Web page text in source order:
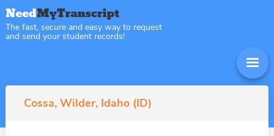
The fast, secure and easy way to request
and send your student records!
Cossa, Wilder, Idaho (ID)